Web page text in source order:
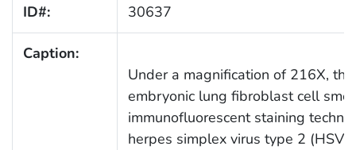
ID#: 30637
Caption:
Under a magnification of 216X,
embryonic lung fibroblast cell
immunofluorescent staining
herpes simplex virus type 2